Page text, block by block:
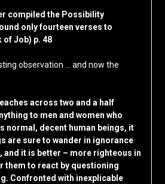
compiled the Possibility
only fourteen verses to
of Job) p. 48
observation … and now the
across two and a half
to men and women who
normal, decent human beings, it
are sure to wander in ignorance
and it is better – more righteous in
them to react by questioning
Confronted with inexplicable